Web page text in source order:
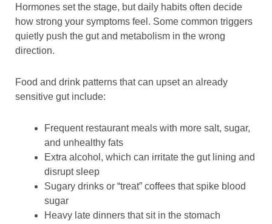
Hormones set the stage, but daily habits often decide
how strong your symptoms feel. Some common triggers
quietly push the gut and metabolism in the wrong
direction.
Food and drink patterns that can upset an already
sensitive gut include:
Frequent restaurant meals with more salt, sugar,
and unhealthy fats
Extra alcohol, which can irritate the gut lining and
disrupt sleep
Sugary drinks or “treat” coffees that spike blood
sugar
Heavy late dinners that sit in the stomach